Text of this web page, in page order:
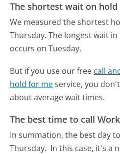
The shortest wait on hold
We measured the shortest
Thursday. The longest wait
occurs on Tuesday.
But if you use our free call
hold for meservice, you
about average wait times.
The best time to call
In summation, the best day
Thursday. In this case, it's a